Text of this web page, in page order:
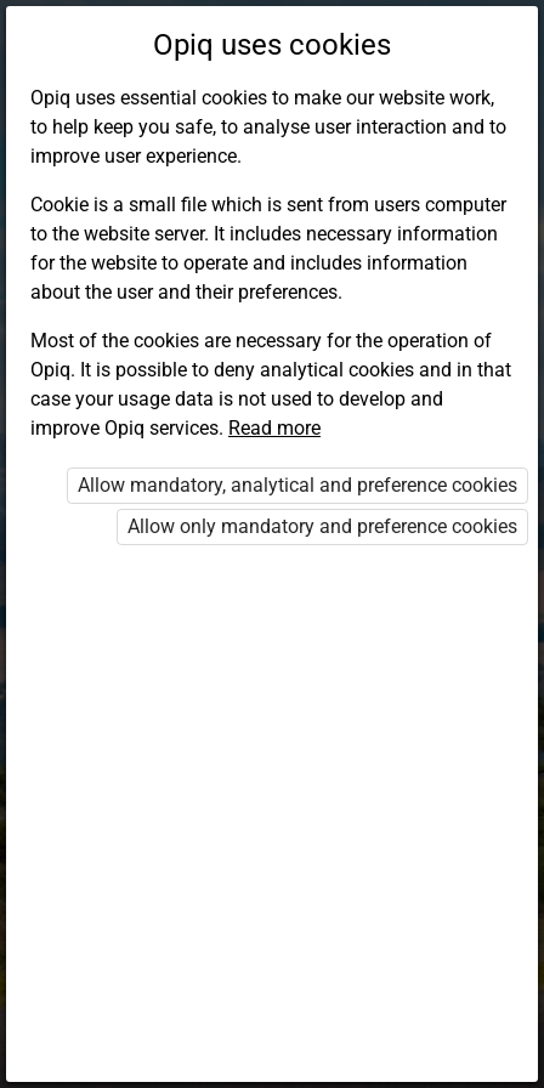
Log in to Opiq
Choose your authentication method
Opiq EduVOD
Opiq uses cookies
Opiq uses essential cookies to make our website work,
to help keep you safe, to analyse user interaction and to
improve user experience.
Cookie is a small file which is sent from users computer
to the website server. It includes necessary information
for the website to operate and includes information
about the user and their preferences.
Most of the cookies are necessary for the operation of
Opiq. It is possible to deny analytical cookies and in that
case your usage data is not used to develop and
improve Opiq services. Read more
Allow mandatory, analytical and preference cookies
Allow only mandatory and preference cookies